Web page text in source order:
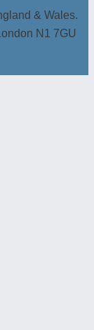
& Wales.
N1 7GU